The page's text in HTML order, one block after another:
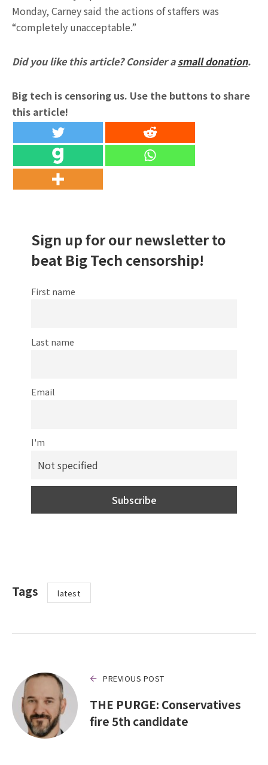
Monday, Carney said the actions of staffers was
“completely unacceptable.”
Did you like this article? Consider asmall donation.
Big tech is censoring us. Use the buttons to share
this article!
Sign up for our newsletter to
beat Big Tech censorship!
First name
Last name
Email
I'm
Tags latest
PREVIOUS POST
THE PURGE: Conservatives
fire 5th candidate